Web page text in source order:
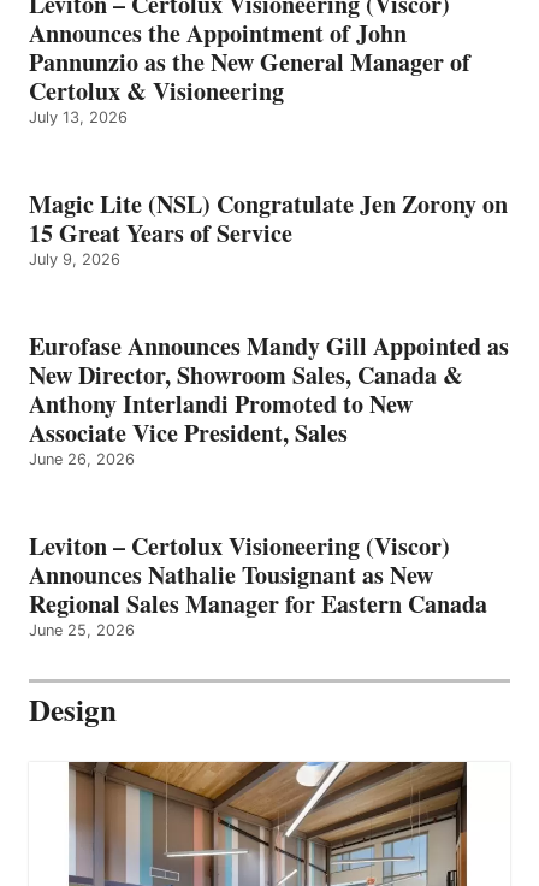
Announces the Appointment of John
Pannunzio as the New General Manager of
Certolux & Visioneering
July 13, 2026
Magic Lite (NSL) Congratulate Jen Zorony on
15 Great Years of Service
July 9, 2026
Eurofase Announces Mandy Gill Appointed as
New Director, Showroom Sales, Canada &
Anthony Interlandi Promoted to New
Associate Vice President, Sales
June 26, 2026
Leviton – Certolux Visioneering (Viscor)
Announces Nathalie Tousignant as New
Regional Sales Manager for Eastern Canada
June 25, 2026
Design